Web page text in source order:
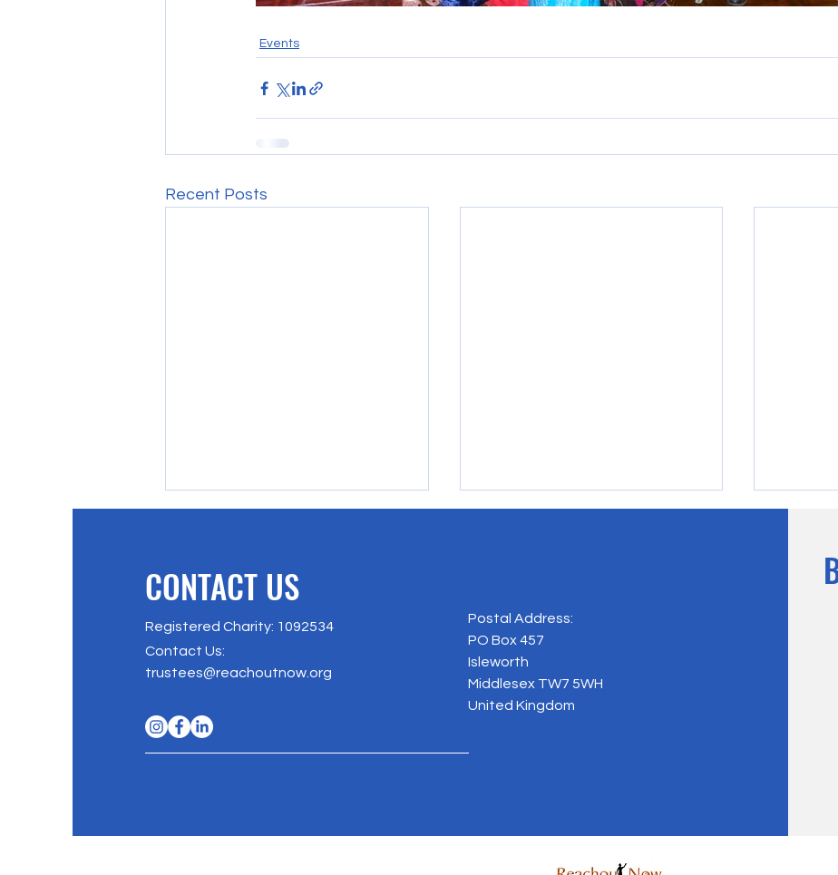
Events
Recent Posts
Richmond Park 5/10K, 2025
Masquerade Ball, 2024
Charity
CONTACT US
Registered Charity: 1092534
Contact Us:
trustees@reachoutnow.org
Postal Address:
PO Box 457
Isleworth
Middlesex TW7 5WH
United Kingdom